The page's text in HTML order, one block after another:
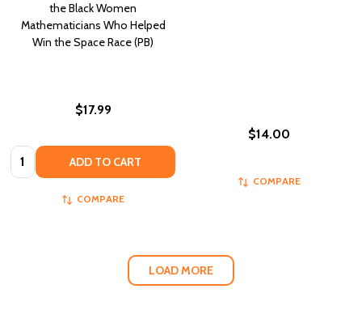
the Black Women
Mathematicians Who Helped
Win the Space Race (PB)
$17.99
Quantity: ADD TO CART
COMPARE
$14.00
COMPARE
LOAD MORE